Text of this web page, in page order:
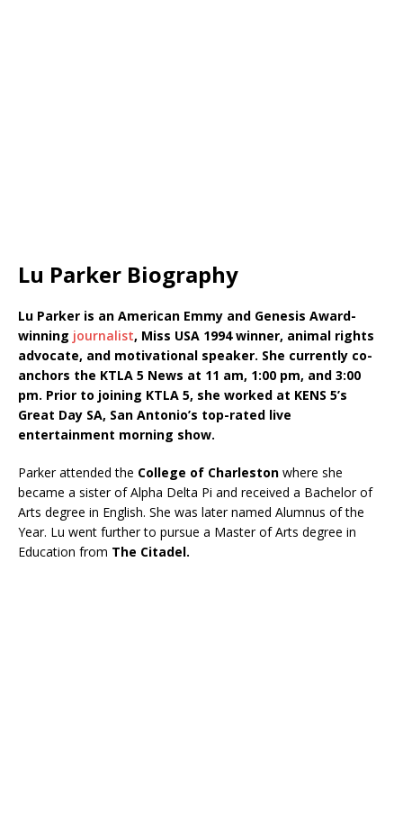
Lu Parker Biography
Lu Parker is an American Emmy and Genesis Award-
winning journalist, Miss USA 1994 winner, animal rights
advocate, and motivational speaker. She currently co-
anchors the KTLA 5 News at 11 am, 1:00 pm, and 3:00
pm. Prior to joining KTLA 5, she worked at KENS 5’s
Great Day SA, San Antonio’s top-rated live
entertainment morning show.
Parker attended the College of Charleston where she
became a sister of Alpha Delta Pi and received a Bachelor of
Arts degree in English. She was later named Alumnus of the
Year. Lu went further to pursue a Master of Arts degree in
Education from The Citadel.